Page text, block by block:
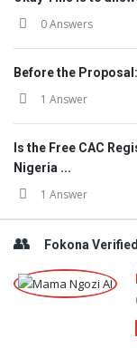
0 Answers
Before the
1 Answer
Is the Free CAC
Nigeria ...
1 Answer
Fokona